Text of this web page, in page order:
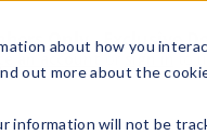
about how you
out more about the
information will not be
Only - Exclusive
an accountor sign into